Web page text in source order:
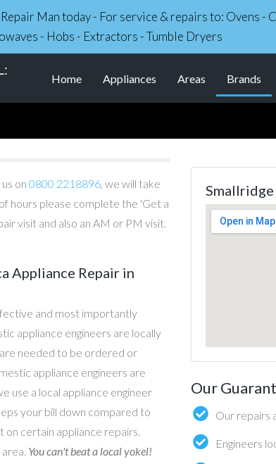
Man today - For service & repairs to: Ovens -
- Hobs - Extractors - Tumble Dryers
Home Appliances Areas Brands
on 0800 2218896, we will take
hours please complete the 'Get a
visit and also an AM or PM visit.
Appliance Repair in
and most importantly
appliance engineers are locally
needed to be ordered or
appliance engineers are
use a local appliance engineer
your bill down compared to
on certain appliance repairs.
You can't beat a local yokel!
Smallridge
Our
Our repairs
Engineers